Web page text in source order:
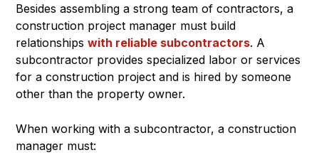
Besides assembling a strong team of contractors, a
construction project manager must build
relationships with reliable subcontractors. A
subcontractor provides specialized labor or services
for a construction project and is hired by someone
other than the property owner.
When working with a subcontractor, a construction
manager must: